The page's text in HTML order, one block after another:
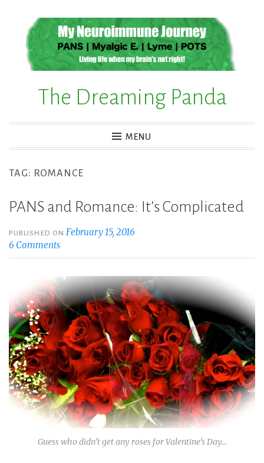
content
The Dreaming Panda
MENU
TAG: ROMANCE
PANS and Romance: It’s Complicated
PUBLISHED ONFebruary 15, 2016
6 Comments
Guess who didn’t get any roses for Valentine’s Day…